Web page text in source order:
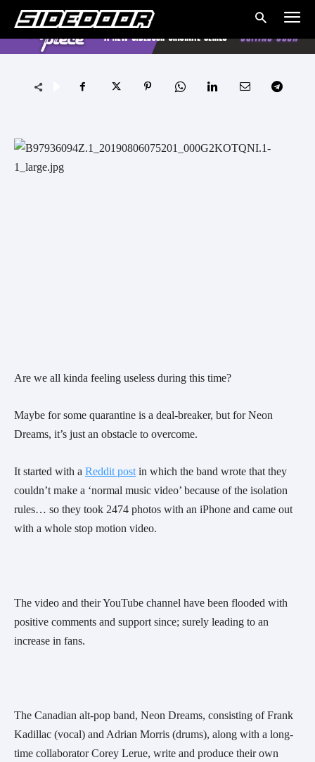
Are we all kinda feeling useless during this time?
Maybe for some quarantine is a deal-breaker, but for Neon
Dreams, it’s just an obstacle to overcome.
It started with a Reddit post in which the band wrote that they
couldn’t make a ‘normal music video’ because of the isolation
rules… so they took 2474 photos with an iPhone and came out
with a whole stop motion video.
The video and their YouTube channel have been flooded with
positive comments and support since; surely leading to an
increase in fans.
The Canadian alt-pop band, Neon Dreams, consisting of Frank
Kadillac (vocal) and Adrian Morris (drums), along with a long-
time collaborator Corey Lerue, write and produce their own